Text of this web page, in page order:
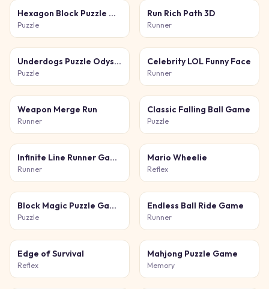
Hexagon Block Puzzle Game
Puzzle
Run Rich Path 3D
Runner
Underdogs Puzzle Odyssey
Puzzle
Celebrity LOL Funny Face
Runner
Weapon Merge Run
Runner
Classic Falling Ball Game
Puzzle
Infinite Line Runner Game
Runner
Mario Wheelie
Reflex
Block Magic Puzzle Game
Puzzle
Endless Ball Ride Game
Runner
Edge of Survival
Reflex
Mahjong Puzzle Game
Memory